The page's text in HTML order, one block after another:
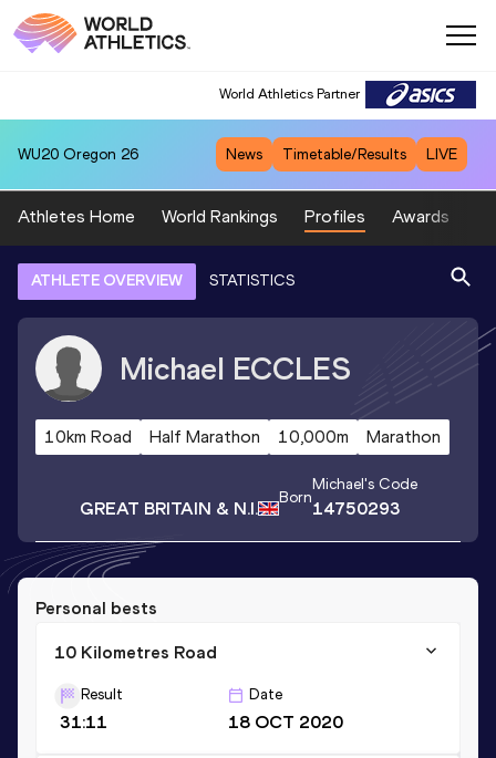
World Athletics Partner
WU20 Oregon 26 News Timetable/Results LIVE
Athletes Home World Rankings Profiles Awards
ATHLETE OVERVIEW STATISTICS
Michael ECCLES
10km Road Half Marathon 10,000m Marathon
GREAT BRITAIN & N.I. Born
Michael's Code
14750293
Personal bests
10 Kilometres Road
Result
31:11
Date
18 OCT 2020